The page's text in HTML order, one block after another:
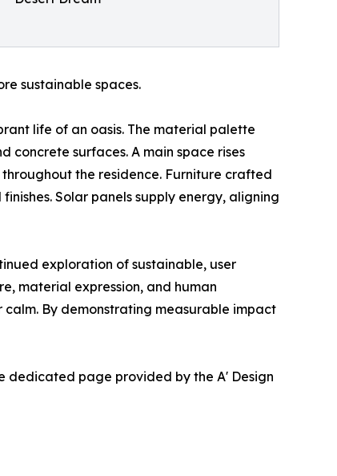
sustainable spaces.
life of an oasis. The material palette
concrete surfaces. A main space rises
the residence. Furniture crafted
Solar panels supply energy, aligning
exploration of sustainable, user
material expression, and human
By demonstrating measurable impact
dedicated page provided by the A' Design